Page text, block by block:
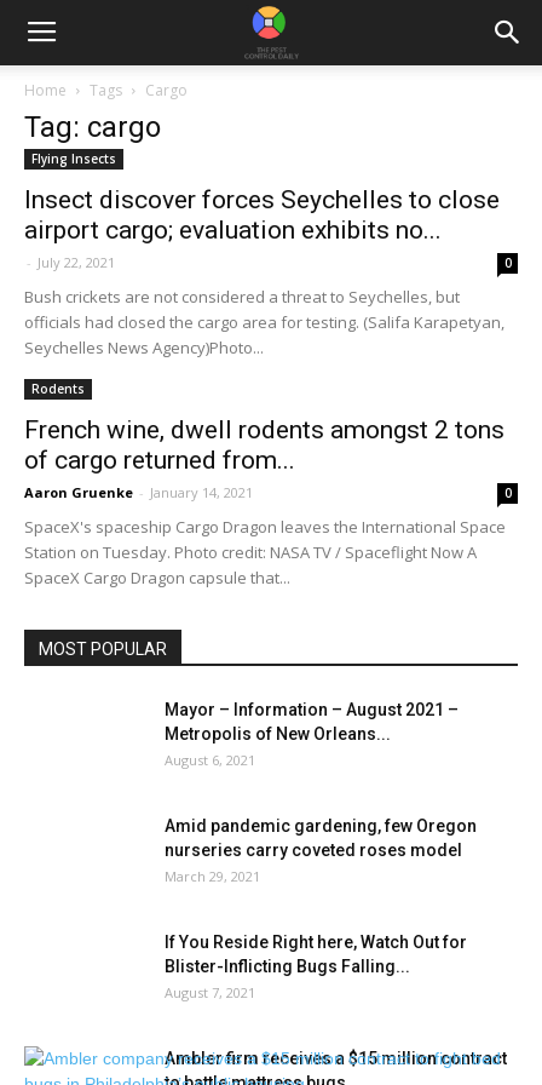
Home Tags Cargo
Tag: cargo
Flying Insects
Insect discover forces Seychelles to close
airport cargo; evaluation exhibits no...
- July 22, 2021 0
Bush crickets are not considered a threat to Seychelles, but
officials had closed the cargo area for testing. (Salifa Karapetyan,
Seychelles News Agency)Photo...
Rodents
French wine, dwell rodents amongst 2 tons
of cargo returned from...
Aaron Gruenke - January 14, 2021 0
SpaceX's spaceship Cargo Dragon leaves the International Space
Station on Tuesday. Photo credit: NASA TV / Spaceflight Now A
SpaceX Cargo Dragon capsule that...
MOST POPULAR
Mayor – Information – August 2021 –
Metropolis of New Orleans...
August 6, 2021
Amid pandemic gardening, few Oregon
nurseries carry coveted roses model
March 29, 2021
If You Reside Right here, Watch Out for
Blister-Inflicting Bugs Falling...
August 7, 2021
Ambler firm receives a $15 million contract